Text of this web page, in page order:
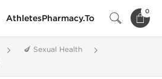
AthletesPharmacy.To
0
🍆 Sexual Health